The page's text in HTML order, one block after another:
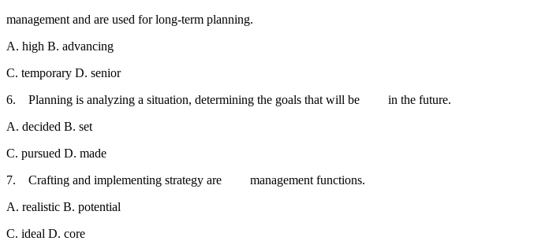
management and are used for long-term planning.
A. high B. advancing
C. temporary D. senior
6. Planning is analyzing a situation, determining the goals that will be in the future.
A. decided B. set
C. pursued D. made
7. Crafting and implementing strategy are management functions.
A. realistic B. potential
C. ideal D. core